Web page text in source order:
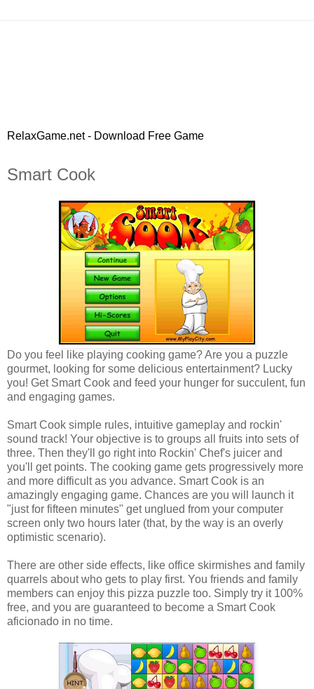
RelaxGame.net - Download Free Game
Smart Cook
Do you feel like playing cooking game? Are you a puzzle
gourmet, looking for some delicious entertainment? Lucky
you! Get Smart Cook and feed your hunger for succulent, fun
and engaging games.
Smart Cook simple rules, intuitive gameplay and rockin'
sound track! Your objective is to groups all fruits into sets of
three. Then they'll go right into Rockin' Chef's juicer and
you'll get points. The cooking game gets progressively more
and more difficult as you advance. Smart Cook is an
amazingly engaging game. Chances are you will launch it
"just for fifteen minutes" get unglued from your computer
screen only two hours later (that, by the way is an overly
optimistic scenario).
There are other side effects, like office skirmishes and family
quarrels about who gets to play first. You friends and family
members can enjoy this pizza puzzle too. Simply try it 100%
free, and you are guaranteed to become a Smart Cook
aficionado in no time.